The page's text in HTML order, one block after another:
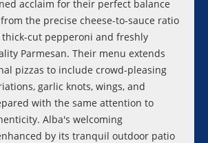
acclaim for their perfect balance
the precise cheese-to-sauce ratio
cut pepperoni and freshly
Parmesan. Their menu extends
pizzas to include crowd-pleasing
garlic knots, wings, and
with the same attention to
Alba's welcoming
by its tranquil outdoor patio